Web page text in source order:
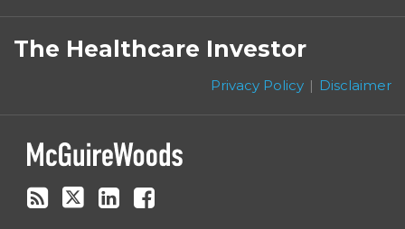
The Healthcare Investor
Privacy Policy Disclaimer
Subscribe
to
this
via
RSS
Follow
on
Twitter
Linkedin
Facebook